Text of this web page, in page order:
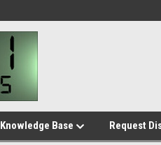
Knowledge Base Request